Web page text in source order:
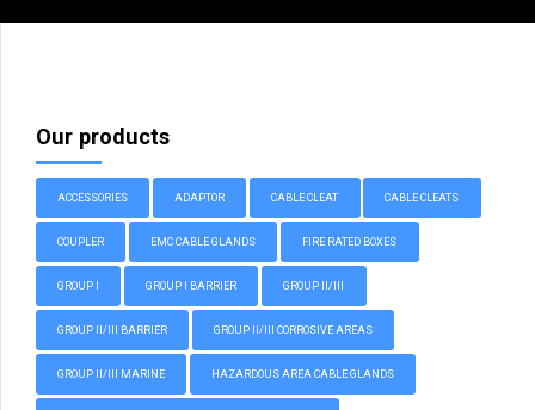
Our products
ACCESSORIES ADAPTOR CABLE CLEAT CABLE CLEATS
COUPLER EMC CABLE GLANDS FIRE RATED BOXES
GROUP I GROUP I BARRIER GROUP II/III
GROUP II/III BARRIER GROUP II/III CORROSIVE AREAS
GROUP II/III MARINE HAZARDOUS AREA CABLE GLANDS